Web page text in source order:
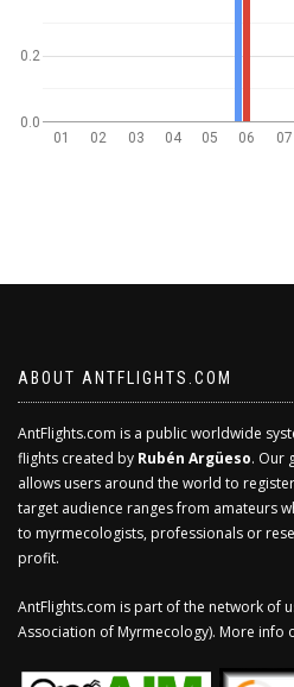
01 02 03 04 05 06 07
0.0
0.2
ABOUT ANTFLIGHTS.COM
AntFlights.com is a public worldwide
flights created by Rubén Argüeso. Our
allows users around the world to
target audience ranges from amateurs
to myrmecologists, professionals or
profit.
AntFlights.com is part of the network of
Association of Myrmecology). More info